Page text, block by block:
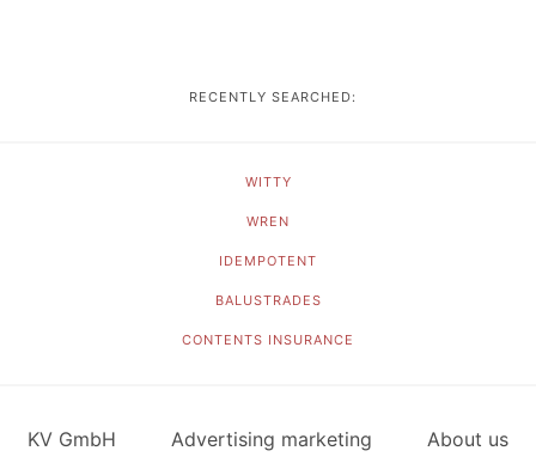
RECENTLY SEARCHED:
WITTY
WREN
IDEMPOTENT
BALUSTRADES
CONTENTS INSURANCE
KV GmbH Advertising marketing About us